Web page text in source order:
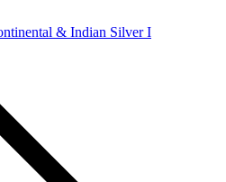
& Indian Silver I